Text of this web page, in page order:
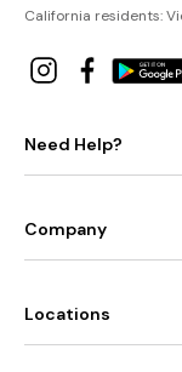
California residents:
Need Help?
Company
Locations